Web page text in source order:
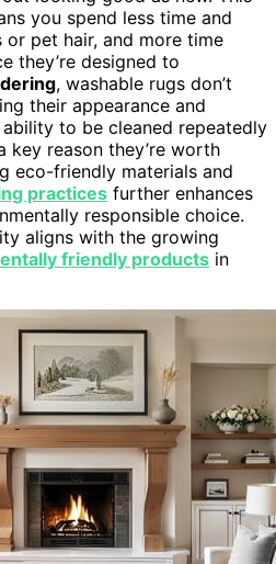
you spend less time and
pet hair, and more time
they’re designed to
, washable rugs don’t
their appearance and
to be cleaned repeatedly
reason they’re worth
eco-friendly materials and
practices further enhances
responsible choice.
aligns with the growing
friendly products in